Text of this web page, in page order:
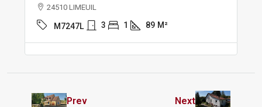
24510 LIMEUIL
M7247L 3 1 89 M²
Prev Next